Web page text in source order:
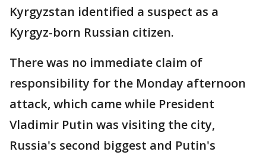
Kyrgyzstan identified a suspect as a
Kyrgyz-born Russian citizen.
There was no immediate claim of
responsibility for the Monday afternoon
attack, which came while President
Vladimir Putin was visiting the city,
Russia's second biggest and Putin's